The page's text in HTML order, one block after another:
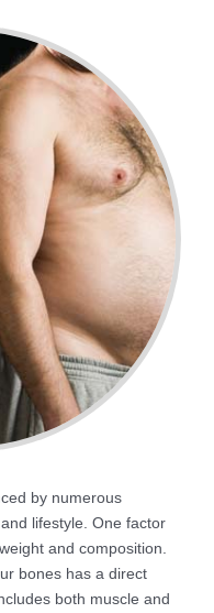
by numerous
lifestyle. One factor
and composition.
bones has a direct
both muscle and